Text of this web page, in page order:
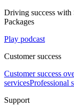
Driving success with
Packages
Play podcast
Customer success
Customer success
servicesProfessional
Support